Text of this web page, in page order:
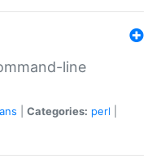
line
Categories: perl